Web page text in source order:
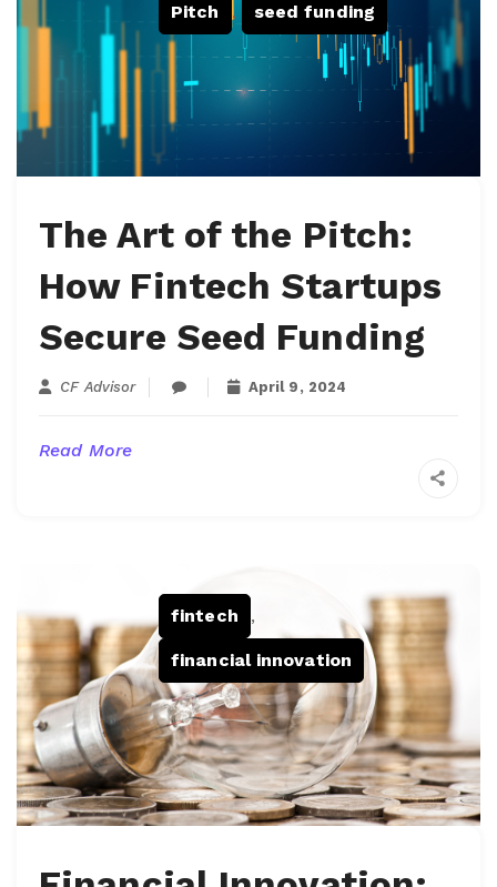
Pitch , seed funding
The Art of the Pitch:
How Fintech Startups
Secure Seed Funding
CF Advisor April 9, 2024
Read More
fintech ,
financial innovation